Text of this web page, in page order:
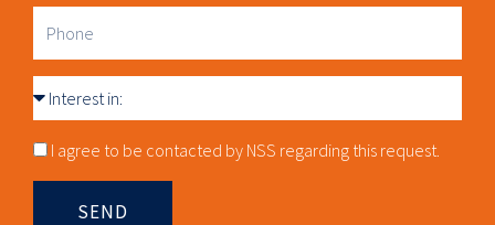
Phone
Interest
in
Consnet
I agree to be contacted by NSS regarding this request.
SEND